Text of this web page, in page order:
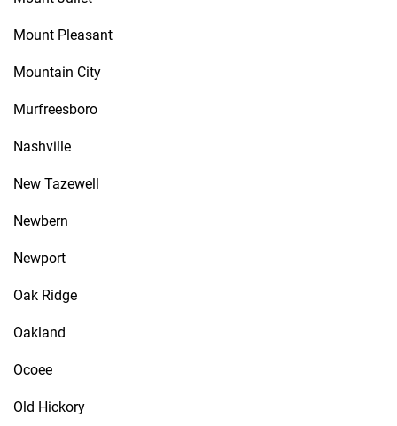
Mount Pleasant
Mountain City
Murfreesboro
Nashville
New Tazewell
Newbern
Newport
Oak Ridge
Oakland
Ocoee
Old Hickory